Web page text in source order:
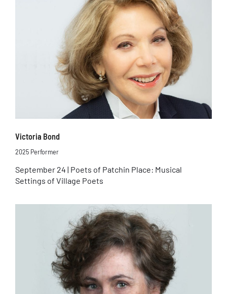
Victoria Bond
2025 Performer
September 24 | Poets of Patchin Place: Musical
Settings of Village Poets